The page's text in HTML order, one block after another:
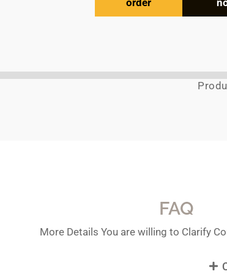
order
FAQ
More Details You are willing to Clarify